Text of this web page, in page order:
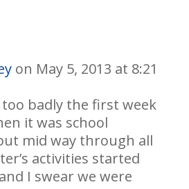
on May 5, 2013 at 8:21
too badly the first week
it was school
mid way through all
activities started
I swear we were